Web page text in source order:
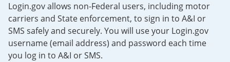
Login.gov allows non-Federal users, including motor
carriers and State enforcement, to sign in to A&I or
SMS safely and securely. You will use your Login.gov
username (email address) and password each time
you log in to A&I or SMS.